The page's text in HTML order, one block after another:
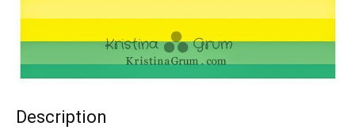
Description